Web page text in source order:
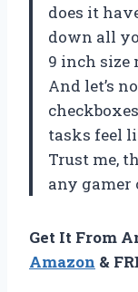
does it
down all
9 inch size
And let’s
tasks feel
Trust me,
any gamer
Get It From
Amazon &